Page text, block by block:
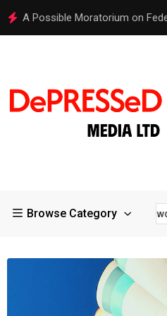
Hello world!
Browse Category
of the... Hello world!